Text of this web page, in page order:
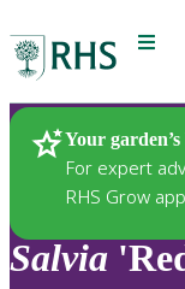
Menu
Your
For expert
RHS Grow app
Plants
Salvia